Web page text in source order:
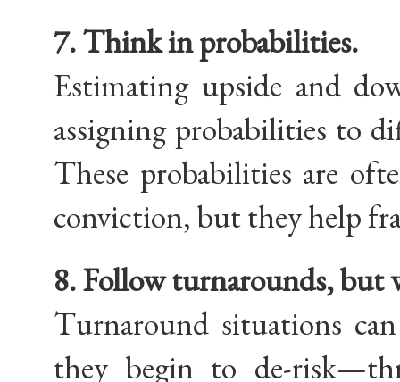
7. Think in probabilities.
Estimating upside and
assigning probabilities to
These probabilities are
conviction, but they help
8. Follow turnarounds, but
Turnaround situations
they begin to de-